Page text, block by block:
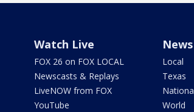
Watch Live
FOX 26 on FOX LOCAL
Newscasts & Replays
LiveNOW from FOX
YouTube
News
Local
Texas
World